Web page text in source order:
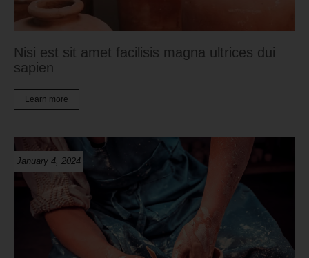
Nisi est sit amet facilisis magna ultrices dui
sapien
Learn more
January 4, 2024